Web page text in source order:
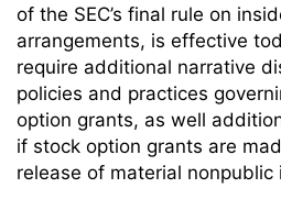
of the SEC’s final rule on
arrangements, is effective
require additional narrative
policies and practices
option grants, as well
if stock option grants are
release of material nonpublic